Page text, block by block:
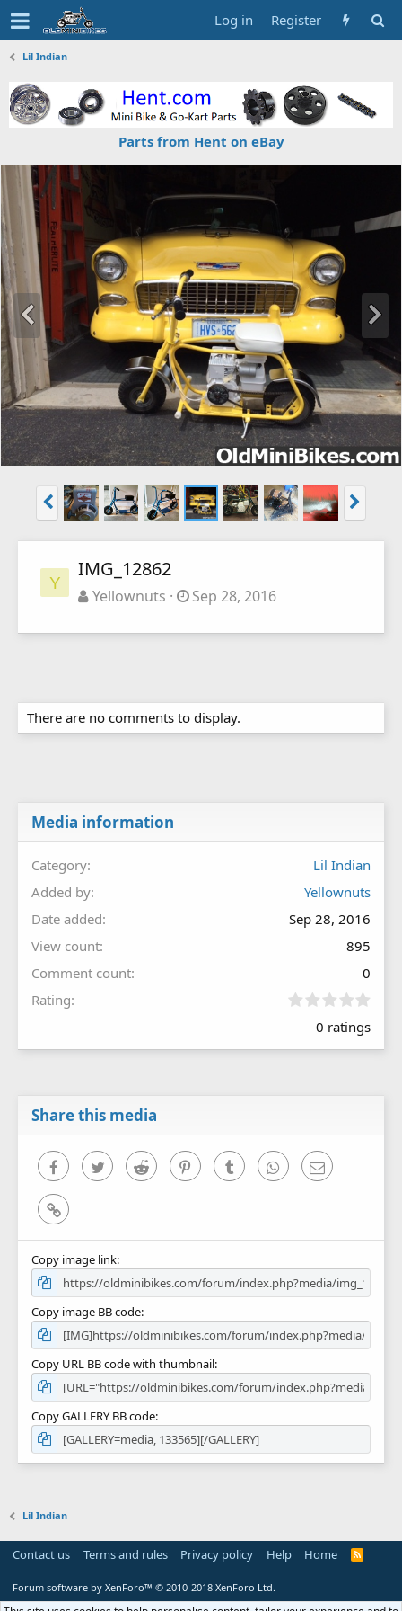
Log in Register
Lil Indian
Parts from Hent on eBay
Y
IMG_12862
Yellownuts Sep 28, 2016
There are no comments to display.
Media information
Category
Lil Indian
Added by
Yellownuts
Date added
Sep 28, 2016
View count
895
Comment count
0
Rating
0
0
0 ratings
Share this media
FacebookTwitter Reddit PinterestTumblr WhatsAppEmail
Link
Copy image link
Copy image BB code
Copy URL BB code with thumbnail
Copy GALLERY BB code
Lil Indian
Contact us Terms and rules Privacy policy Help Home
R
Forum software by XenForo™ © 2010-2018 XenForo Ltd.